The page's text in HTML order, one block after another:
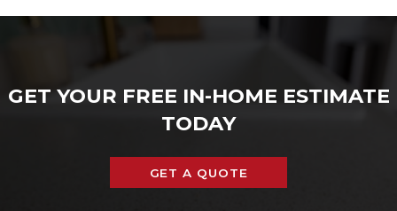
GET YOUR FREE IN-HOME ESTIMATE
TODAY
GET A QUOTE